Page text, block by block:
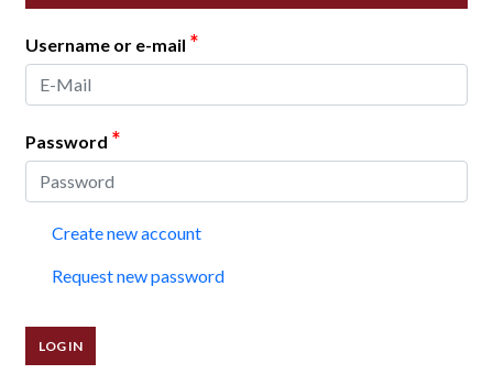
Username or e-mail *
Password *
Create new account
Request new password